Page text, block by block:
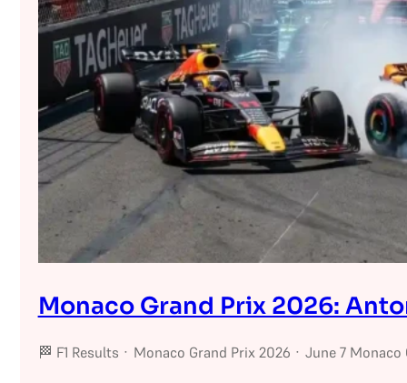
Monaco Grand Prix 2026:
🏁 F1 Results · Monaco Grand Prix 2026 · June 7